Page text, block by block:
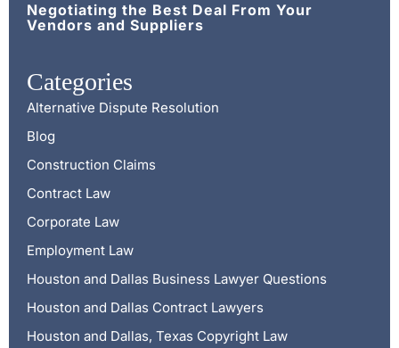
Negotiating the Best Deal From Your
Vendors and Suppliers
Categories
Alternative Dispute Resolution
Blog
Construction Claims
Contract Law
Corporate Law
Employment Law
Houston and Dallas Business Lawyer Questions
Houston and Dallas Contract Lawyers
Houston and Dallas, Texas Copyright Law